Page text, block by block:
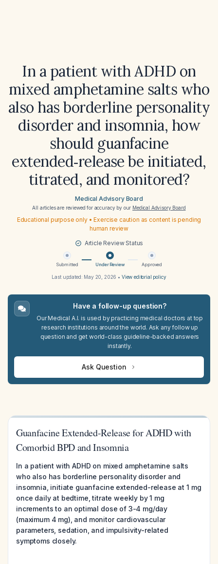
In a patient with ADHD on
mixed amphetamine salts who
also has borderline personality
disorder and insomnia, how
should guanfacine
extended‑release be initiated,
titrated, and monitored?
Medical Advisory Board
All articles are reviewed for accuracy by our Medical Advisory Board
Educational purpose only • Exercise caution as content is pending
human review
Article Review Status
Submitted Under Review Approved
Last updated: May 20, 2026 • View editorial policy
Have a follow-up question?
Our Medical A.I. is used by practicing medical doctors at top
research institutions around the world. Ask any follow up
question and get world-class guideline-backed answers
instantly.
Ask Question
Guanfacine Extended-Release for ADHD with
Comorbid BPD and Insomnia
In a patient with ADHD on mixed amphetamine salts
who also has borderline personality disorder and
insomnia, initiate guanfacine extended-release at 1 mg
once daily at bedtime, titrate weekly by 1 mg
increments to an optimal dose of 3-4 mg/day
(maximum 4 mg), and monitor cardiovascular
parameters, sedation, and impulsivity-related
symptoms closely.